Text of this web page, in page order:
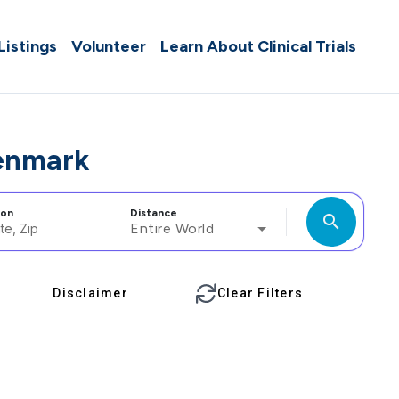
Volunteer Learn About Clinical Trials
Distance
Entire World search
Disclaimer Clear Filters